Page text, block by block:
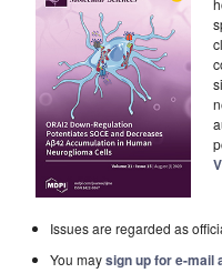
Issues are regarded as
You maysign up for e-mail